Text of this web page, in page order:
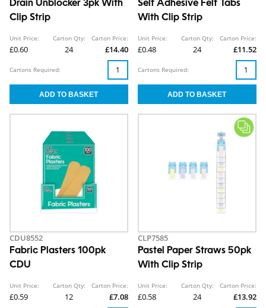
Drain Unblocker 3pk With
Clip Strip
Unit Price:
£0.60
Carton Qty:
24
Carton Price:
£14.40
Cartons Required:
Self Adhesive Felt Tabs
With Clip Strip
Unit Price:
£0.48
Carton Qty:
24
Carton Price:
£11.52
Cartons Required:
CDU8552
Fabric Plasters 100pk
CDU
Unit Price:
£0.59
Carton Qty:
12
Carton Price:
£7.08
CLP7585
Pastel Paper Straws 50pk
With Clip Strip
Unit Price:
£0.58
Carton Qty:
24
Carton Price:
£13.92